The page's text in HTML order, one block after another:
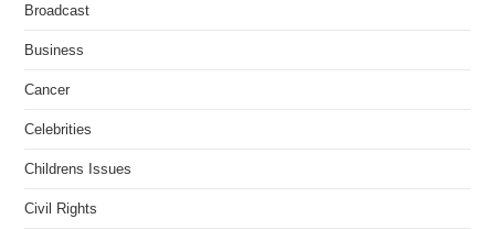
Broadcast
Business
Cancer
Celebrities
Childrens Issues
Civil Rights